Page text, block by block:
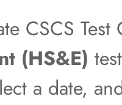
CSCS
(HS&E)
a date,